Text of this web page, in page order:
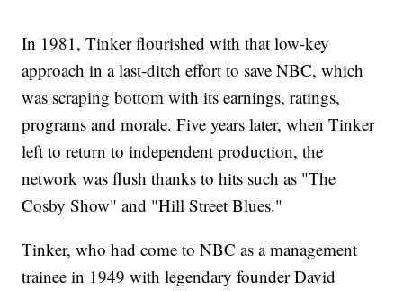
In 1981, Tinker flourished with that low-key
approach in a last-ditch effort to save NBC, which
was scraping bottom with its earnings, ratings,
programs and morale. Five years later, when Tinker
left to return to independent production, the
network was flush thanks to hits such as "The
Cosby Show" and "Hill Street Blues."
Tinker, who had come to NBC as a management
trainee in 1949 with legendary founder David